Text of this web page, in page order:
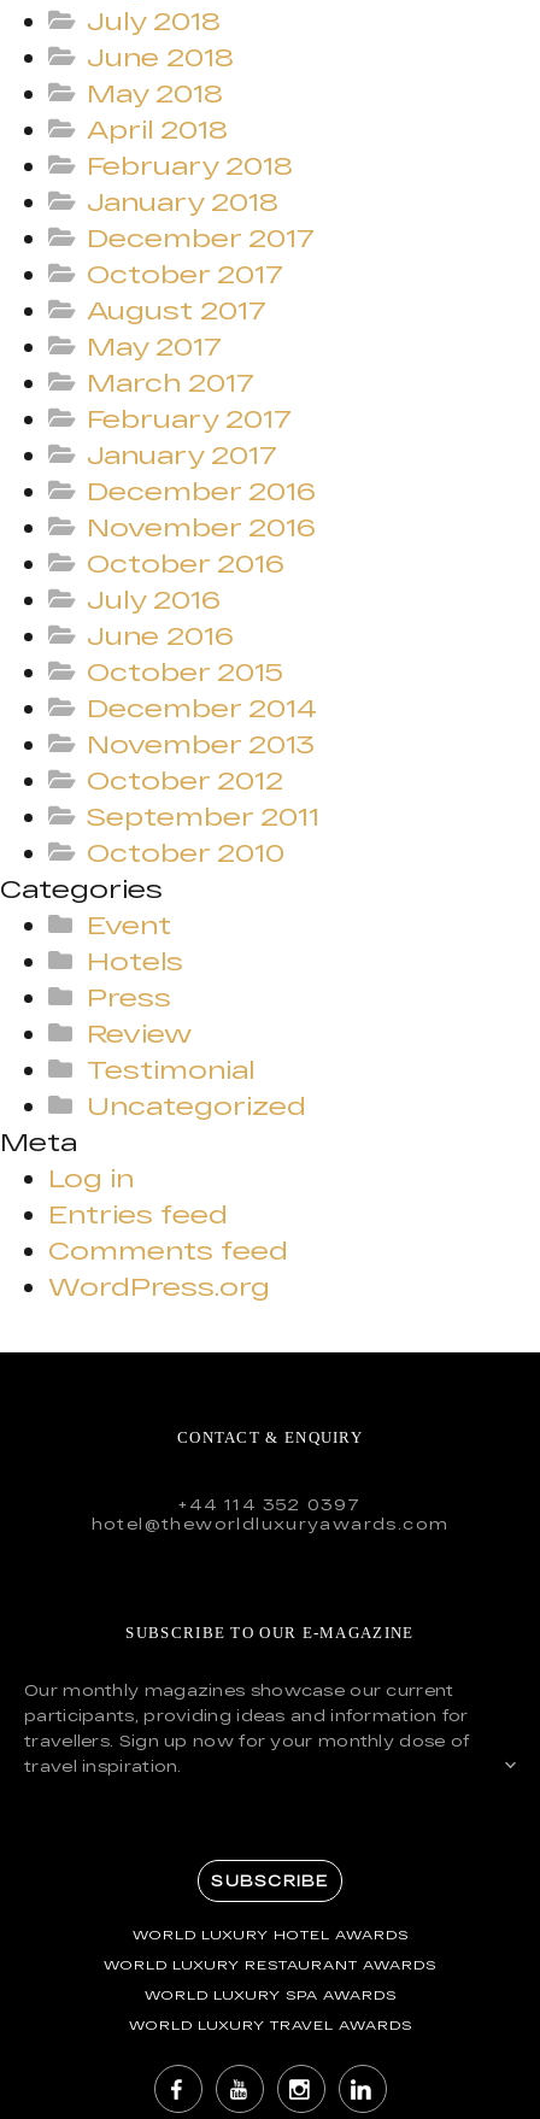
July 2018
June 2018
May 2018
April 2018
February 2018
January 2018
December 2017
October 2017
August 2017
May 2017
March 2017
February 2017
January 2017
December 2016
November 2016
October 2016
July 2016
June 2016
October 2015
December 2014
November 2013
October 2012
September 2011
October 2010
Categories
Event
Hotels
Press
Review
Testimonial
Uncategorized
Meta
Log in
Entries feed
Comments feed
WordPress.org
CONTACT & ENQUIRY
+44 114 352 0397
hotel@theworldluxuryawards.com
SUBSCRIBE TO OUR E-MAGAZINE
Our monthly magazines showcase our current
participants, providing ideas and information for
travellers. Sign up now for your monthly dose of
travel inspiration.
SUBSCRIBE
WORLD LUXURY HOTEL AWARDS
WORLD LUXURY RESTAURANT AWARDS
WORLD LUXURY SPA AWARDS
WORLD LUXURY TRAVEL AWARDS